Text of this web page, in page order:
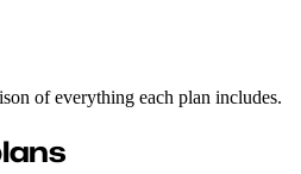
of everything each plan includes.